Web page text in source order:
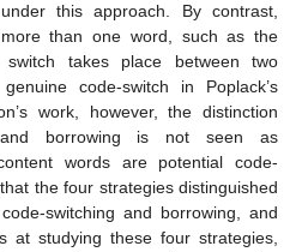
this approach. By contrast,
than one word, such as the
takes place between two
code-switch in Poplack’s
work, however, the distinction
and borrowing is not seen as
words are potential code-
the four strategies distinguished
code-switching and borrowing, and
studying these four strategies,